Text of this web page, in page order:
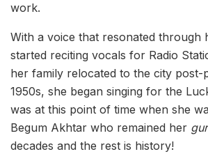
work.
With a voice that resonated through
started reciting vocals for Radio
her family relocated to the city post-
1950s, she began singing for the
was at this point of time when she
Begum Akhtar who remained her
decades and the rest is history!